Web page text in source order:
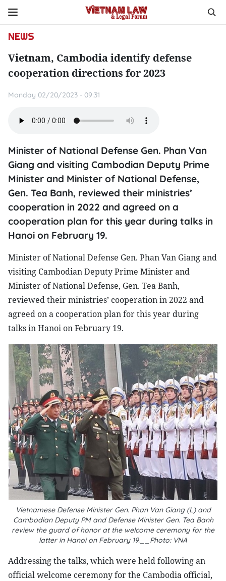
NEWS
Vietnam, Cambodia identify defense
cooperation directions for 2023
Monday 02/20/2023 - 09:31
Minister of National Defense Gen. Phan Van
Giang and visiting Cambodian Deputy Prime
Minister and Minister of National Defense,
Gen. Tea Banh, reviewed their ministries’
cooperation in 2022 and agreed on a
cooperation plan for this year during talks in
Hanoi on February 19.
Minister of National Defense Gen. Phan Van Giang and
visiting Cambodian Deputy Prime Minister and
Minister of National Defense, Gen. Tea Banh,
reviewed their ministries’ cooperation in 2022 and
agreed on a cooperation plan for this year during
talks in Hanoi on February 19.
Vietnamese Defense Minister Gen. Phan Van Giang (L) and
Cambodian Deputy PM and Defense Minister Gen. Tea Banh
review the guard of honor at the welcome ceremony for the
latter in Hanoi on February 19.__Photo: VNA
Addressing the talks, which were held following an
official welcome ceremony for the Cambodia official,